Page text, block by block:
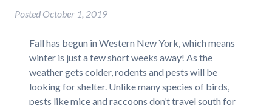
Posted October 1, 2019
Fall has begun in Western New York, which means
winter is just a few short weeks away! As the
weather gets colder, rodents and pests will be
looking for shelter. Unlike many species of birds,
pests like mice and raccoons don’t travel south for